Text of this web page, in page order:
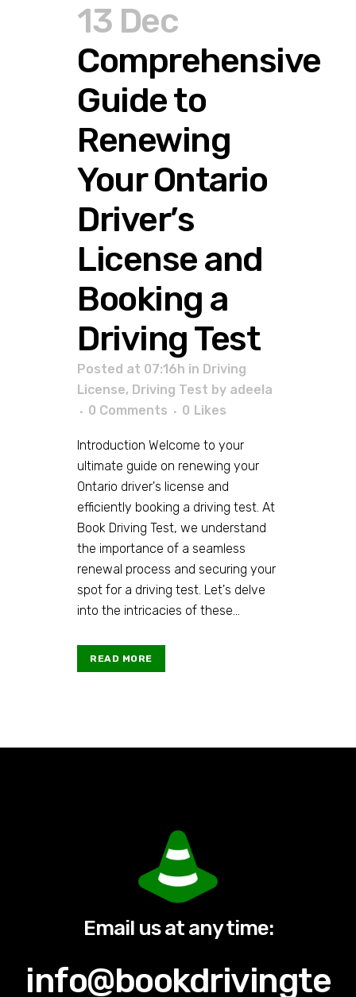
13 Dec
Comprehensive
Guide to
Renewing
Your Ontario
Driver’s
License and
Booking a
Driving Test
Posted at 07:16h in Driving
License, Driving Test by adeela
0 Comments
0 Likes
Introduction Welcome to your
ultimate guide on renewing your
Ontario driver's license and
efficiently booking a driving test. At
Book Driving Test, we understand
the importance of a seamless
renewal process and securing your
spot for a driving test. Let's delve
into the intricacies of these...
READ MORE
Email us at any time:
info@bookdrivingte